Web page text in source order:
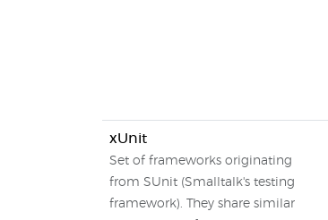
xUnit
Set of frameworks originating
from SUnit (Smalltalk's testing
framework). They share similar